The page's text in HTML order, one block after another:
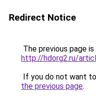
Redirect Notice
The previous page
http://hdorg2.ru/
If you do not want
the previous page.